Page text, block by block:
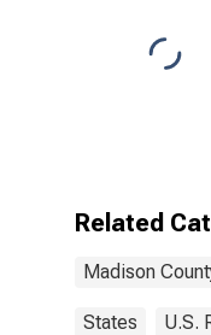
Related
Madison
States U.S.